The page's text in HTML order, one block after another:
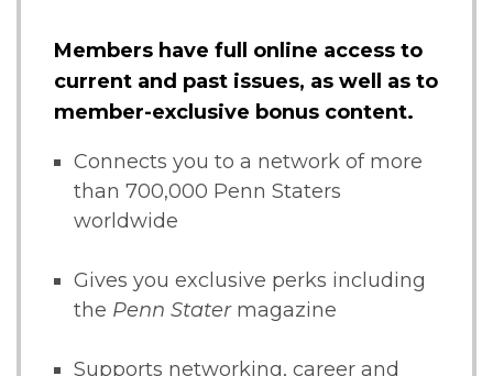
Members have full online access to
current and past issues, as well as to
member-exclusive bonus content.
Connects you to a network of more
than 700,000 Penn Staters
worldwide
Gives you exclusive perks including
the Penn Statermagazine
Supports networking, career and